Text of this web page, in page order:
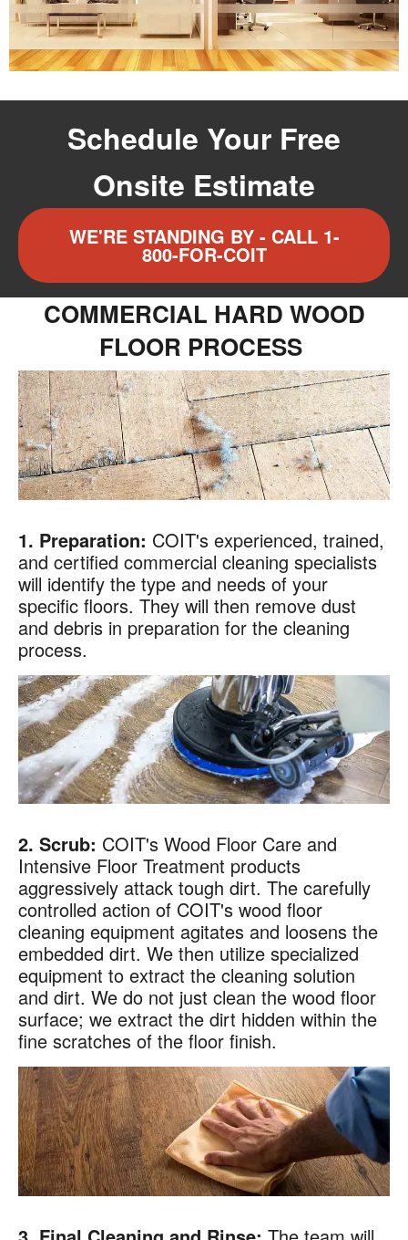
Schedule Your Free
Onsite Estimate
WE'RE STANDING BY - CALL 1-
800-FOR-COIT
COMMERCIAL HARD WOOD
FLOOR PROCESS
1. Preparation: COIT's experienced, trained,
and certified commercial cleaning specialists
will identify the type and needs of your
specific floors. They will then remove dust
and debris in preparation for the cleaning
process.
2. Scrub: COIT's Wood Floor Care and
Intensive Floor Treatment products
aggressively attack tough dirt. The carefully
controlled action of COIT's wood floor
cleaning equipment agitates and loosens the
embedded dirt. We then utilize specialized
equipment to extract the cleaning solution
and dirt. We do not just clean the wood floor
surface; we extract the dirt hidden within the
fine scratches of the floor finish.
×
Your next clean for less
Join the COIT community to receive exclusive
deals, special offers, and helpful home tips.
Email Phone Postal